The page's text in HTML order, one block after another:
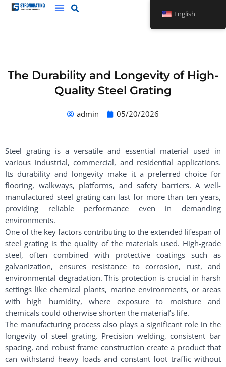
Skip
The Durability and Longevity of High-
Quality Steel Grating
admin 05/20/2026
Steel grating is a versatile and essential material used in
various industrial, commercial, and residential applications.
Its durability and longevity make it a preferred choice for
flooring, walkways, platforms, and safety barriers. A well-
manufactured steel grating can last for more than ten years,
providing reliable performance even in demanding
environments.
One of the key factors contributing to the extended lifespan of
steel grating is the quality of the materials used. High-grade
steel, often combined with protective coatings such as
galvanization, ensures resistance to corrosion, rust, and
environmental degradation. This protection is crucial in harsh
settings like chemical plants, marine environments, or areas
with high humidity, where exposure to moisture and
chemicals could otherwise shorten the material’s life.
The manufacturing process also plays a significant role in the
longevity of steel grating. Precision welding, consistent bar
spacing, and robust frame construction create a product that
can withstand heavy loads and constant foot traffic without
English